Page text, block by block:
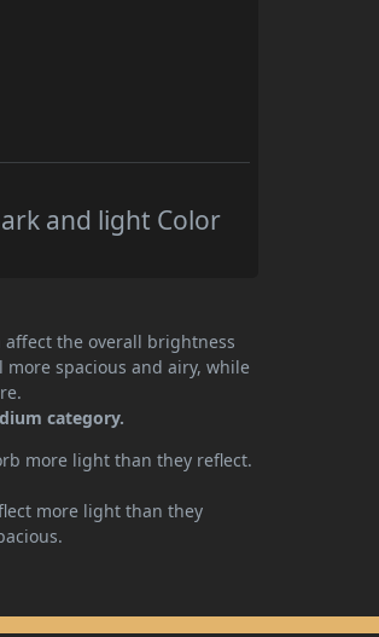
and light Color
affect the overall brightness
spacious and airy, while
category.
more light than they reflect.
more light than they